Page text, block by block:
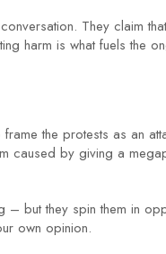
They claim
harm is what fuels the
the protests as an
caused by giving a
but they spin them in
own opinion.